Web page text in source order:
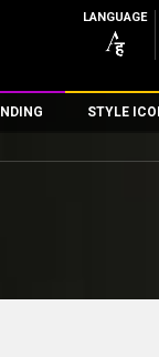
LANGUAGE
STYLE